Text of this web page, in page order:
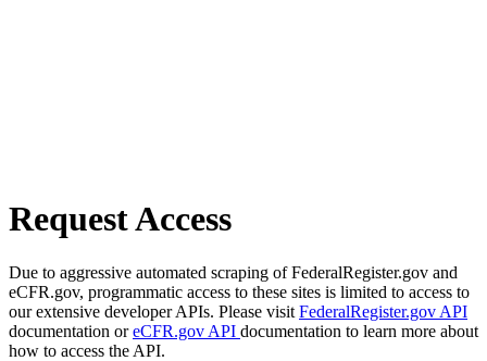
Request Access
Due to aggressive automated scraping of FederalRegister.gov and
eCFR.gov, programmatic access to these sites is limited to access to
our extensive developer APIs. Please visit FederalRegister.gov API
documentation oreCFR.gov API documentation to learn more about
how to access the API.